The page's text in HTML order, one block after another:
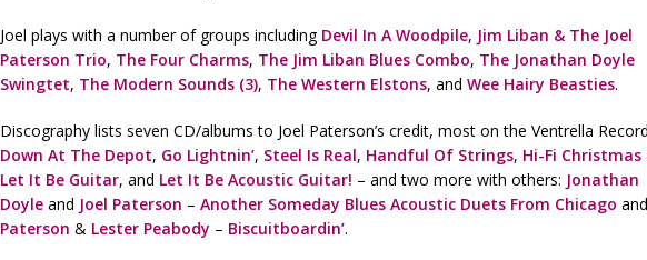
Joel plays with a number of groups including Devil In A Woodpile, Jim Liban & The Joel
Paterson Trio, The Four Charms, The Jim Liban Blues Combo, The Jonathan Doyle
Swingtet, The Modern Sounds (3), The Western Elstons, and Wee Hairy Beasties.
Discography lists seven CD/albums to Joel Paterson’s credit, most on the Ventrella
Down At The Depot, Go Lightnin’, Steel Is Real, Handful Of Strings, Hi-Fi
Let It Be Guitar, and Let It Be Acoustic Guitar! – and two more with others: Jonathan
Doyleand Joel Paterson – Another Someday Blues Acoustic Duets From Chicago and
Paterson & Lester Peabody – Biscuitboardin’.